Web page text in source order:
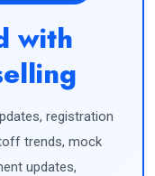
with
registration
trends, mock
updates,